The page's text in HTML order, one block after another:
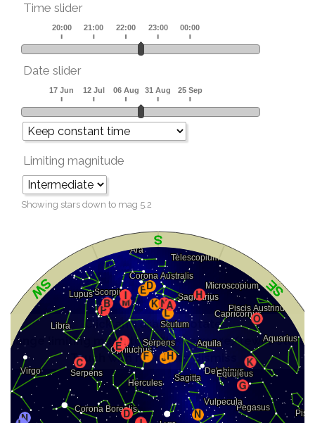
Time slider
Date slider
Limiting magnitude
Showing stars down to mag 5.2